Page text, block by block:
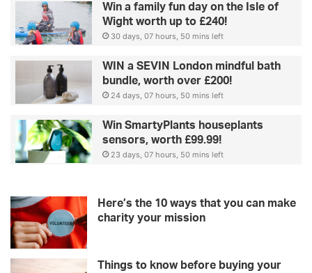
Win a family fun day on the Isle of
Wight worth up to £240!
30 days, 07 hours, 50 mins left
WIN a SEVIN London mindful bath
bundle, worth over £200!
24 days, 07 hours, 50 mins left
Win SmartyPlants houseplants
sensors, worth £99.99!
23 days, 07 hours, 50 mins left
Here’s the 10 ways that you can make
charity your mission
Things to know before buying your